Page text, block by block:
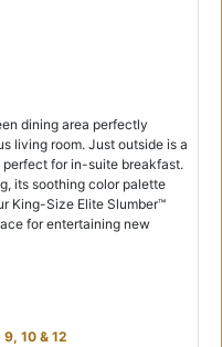
dining area perfectly
living room. Just outside is a
for in-suite breakfast.
its soothing color palette
King-Size Elite Slumber™
for entertaining new
10 & 12